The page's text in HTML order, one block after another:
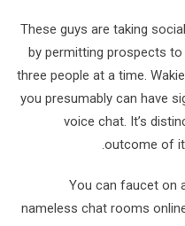
These guys are taking
by permitting prospects
three people at a time.
you presumably can have
voice chat. It’s
outcome of
You can faucet on
nameless chat rooms